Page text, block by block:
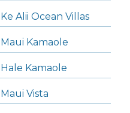
Ke Alii Ocean Villas
Maui Kamaole
Hale Kamaole
Maui Vista